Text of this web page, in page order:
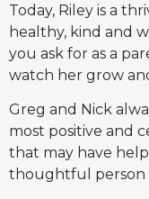
Today, Riley is a
healthy, kind and
you ask for as a
watch her grow
Greg and Nick
most positive and
that may have
thoughtful person